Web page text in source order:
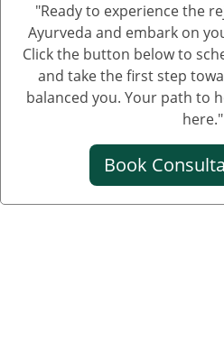
"Ready to experience the
Ayurveda and embark on
Click the button below to
and take the first step
balanced you. Your path to
here."
Book